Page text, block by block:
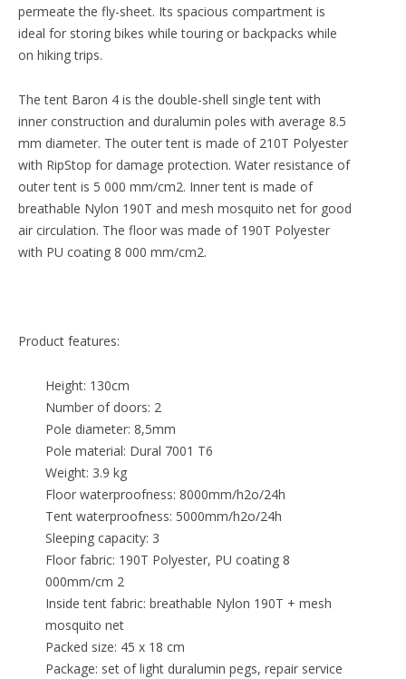
permeate the fly-sheet. Its spacious compartment is
ideal for storing bikes while touring or backpacks while
on hiking trips.
The tent Baron 4 is the double-shell single tent with
inner construction and duralumin poles with average 8.5
mm diameter. The outer tent is made of 210T Polyester
with RipStop for damage protection. Water resistance of
outer tent is 5 000 mm/cm2. Inner tent is made of
breathable Nylon 190T and mesh mosquito net for good
air circulation. The floor was made of 190T Polyester
with PU coating 8 000 mm/cm2 .
Product features:
Height: 130cm
Number of doors: 2
Pole diameter: 8,5mm
Pole material: Dural 7001 T6
Weight: 3.9 kg
Floor waterproofness: 8000mm/h2o/24h
Tent waterproofness: 5000mm/h2o/24h
Sleeping capacity: 3
Floor fabric: 190T Polyester, PU coating 8
000mm/cm 2
Inside tent fabric: breathable Nylon 190T + mesh
mosquito net
Packed size: 45 x 18 cm
Package: set of light duralumin pegs, repair service